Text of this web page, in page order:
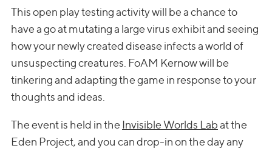
This open play testing activity will be a chance to
have a go at mutating a large virus exhibit and seeing
how your newly created disease infects a world of
unsuspecting creatures. FoAM Kernow will be
tinkering and adapting the game in response to your
thoughts and ideas.
The event is held in the Invisible Worlds Labat the
Eden Project, and you can drop-in on the day any